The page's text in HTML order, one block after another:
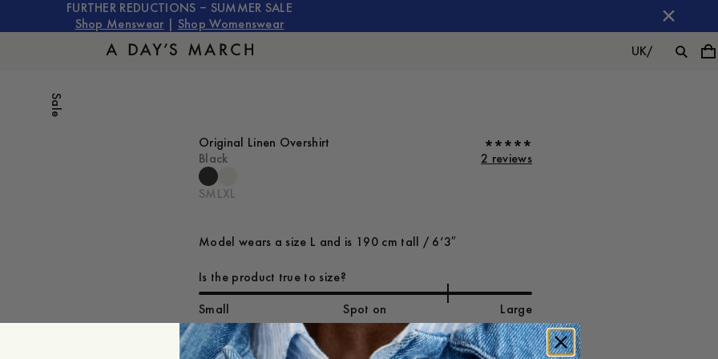
FURTHER REDUCTIONS – SUMMER SALE
Shop Menswear
Shop Womenswear
UK/
Sale
Original Linen Overshirt
Black
2 reviews
SM LXL
Model wears a size L and is 190 cm tall / 6’3″
Is the product true to size?
Small Spot on Large
-30%